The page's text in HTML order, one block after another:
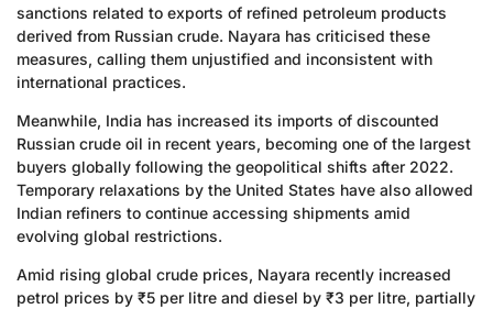
sanctions related to exports of refined petroleum products
derived from Russian crude. Nayara has criticised these
measures, calling them unjustified and inconsistent with
international practices.
Meanwhile, India has increased its imports of discounted
Russian crude oil in recent years, becoming one of the largest
buyers globally following the geopolitical shifts after 2022.
Temporary relaxations by the United States have also allowed
Indian refiners to continue accessing shipments amid
evolving global restrictions.
Amid rising global crude prices, Nayara recently increased
petrol prices by ₹5 per litre and diesel by ₹3 per litre, partially